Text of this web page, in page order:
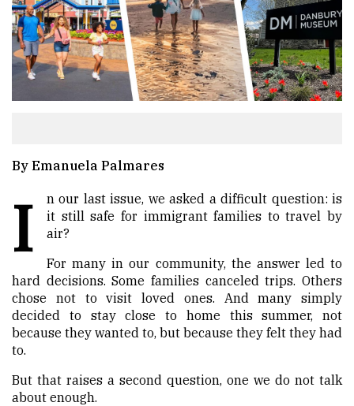
By Emanuela Palmares
I
n our last issue, we asked a difficult question: is
it still safe for immigrant families to travel by
air?
For many in our community, the answer led to
hard decisions. Some families canceled trips. Others
chose not to visit loved ones. And many simply
decided to stay close to home this summer, not
because they wanted to, but because they felt they had
to.
But that raises a second question, one we do not talk
about enough.